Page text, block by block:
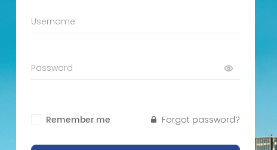
Remember me Forgot password?